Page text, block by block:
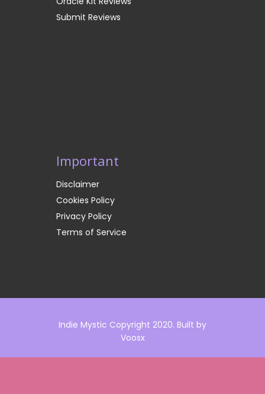
Submit Reviews
Important
Disclaimer
Cookies Policy
Privacy Policy
Terms of Service
Indie Mystic Copyright 2020. Built by
Voosx